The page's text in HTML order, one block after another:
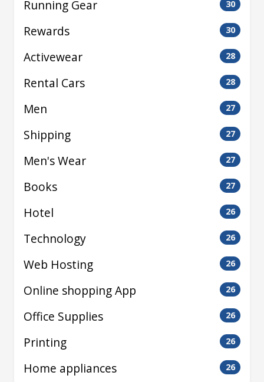
Running Gear 30
Rewards 30
Activewear 28
Rental Cars 28
Men 27
Shipping 27
Men's Wear 27
Books 27
Hotel 26
Technology 26
Web Hosting 26
Online shopping App 26
Office Supplies 26
Printing 26
Home appliances 26